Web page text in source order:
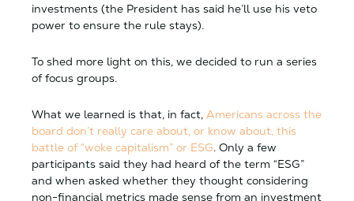
investments (the President has said he’ll use his veto
power to ensure the rule stays).
To shed more light on this, we decided to run a series
of focus groups.
What we learned is that, in fact, Americans across the
board don’t really care about, or know about, this
battle of “woke capitalism” or ESG. Only a few
participants said they had heard of the term “ESG”
and when asked whether they thought considering
non-financial metrics made sense from an investment